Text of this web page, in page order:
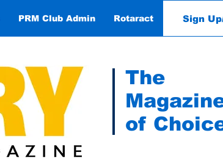
PRM Club Admin Rotaract Contact
Sign
The
of